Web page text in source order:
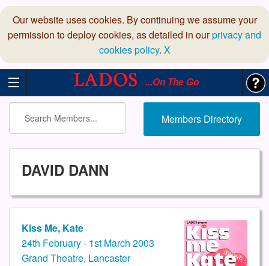
Our website uses cookies. By continuing we assume your
permission to deploy cookies, as detailed in ourprivacy and
cookies policy. X
...On The Go
Members Directory
DAVID DANN
Kiss Me, Kate
24th February - 1st March 2003
Grand Theatre, Lancaster